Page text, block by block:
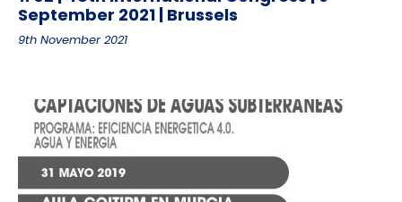
September 2021 | Brussels
9th November 2021